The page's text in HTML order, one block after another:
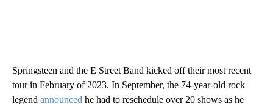
Springsteen and the E Street Band kicked off their most recent
tour in February of 2023. In September, the 74-year-old rock
legend announced he had to reschedule over 20 shows as he